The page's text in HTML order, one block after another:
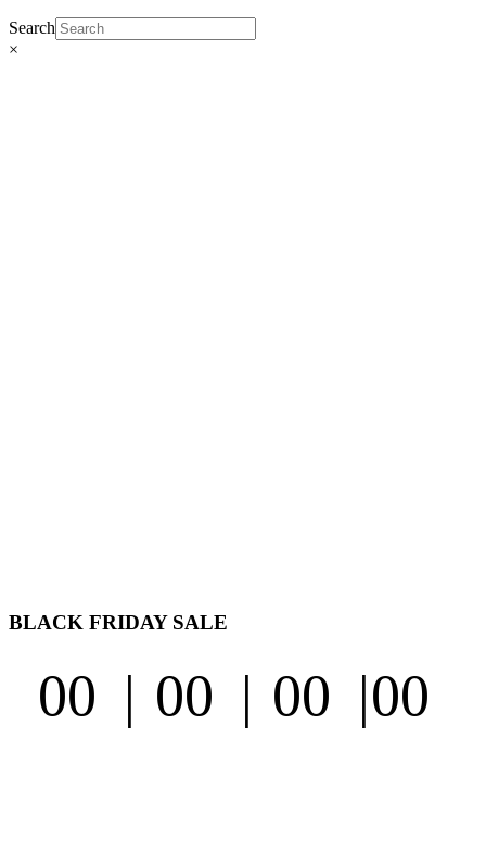
Search
×
BLACK FRIDAY SALE
00 00 00 00